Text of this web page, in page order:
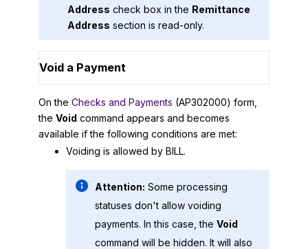
Address check box in the Remittance
Address section is read-only.
Void a Payment
On the Checks and Payments (AP302000) form,
the Void command appears and becomes
available if the following conditions are met:
Voiding is allowed by BILL.
Attention: Some processing
statuses don't allow voiding
payments. In this case, the Void
command will be hidden. It will also